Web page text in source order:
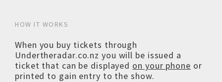
HOW IT WORKS
When you buy tickets through
Undertheradar.co.nz you will be issued a
ticket that can be displayed on your phone or
printed to gain entry to the show.